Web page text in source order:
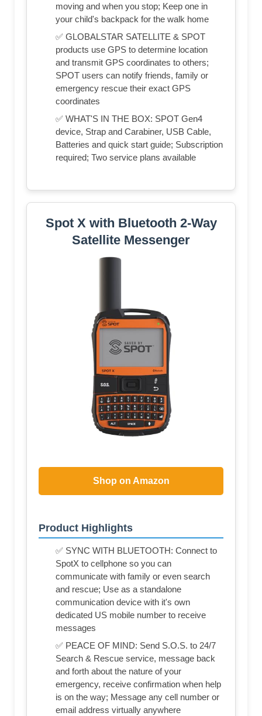
moving and when you stop; Keep one in
your child's backpack for the walk home
✅ GLOBALSTAR SATELLITE & SPOT
products use GPS to determine location
and transmit GPS coordinates to others;
SPOT users can notify friends, family or
emergency rescue their exact GPS
coordinates
✅ WHAT'S IN THE BOX: SPOT Gen4
device, Strap and Carabiner, USB Cable,
Batteries and quick start guide; Subscription
required; Two service plans available
Spot X with Bluetooth 2-Way
Satellite Messenger
Shop on Amazon
Product Highlights
✅ SYNC WITH BLUETOOTH: Connect to
SpotX to cellphone so you can
communicate with family or even search
and rescue; Use as a standalone
communication device with it's own
dedicated US mobile number to receive
messages
✅ PEACE OF MIND: Send S.O.S. to 24/7
Search & Rescue service, message back
and forth about the nature of your
emergency, receive confirmation when help
is on the way; Message any cell number or
email address virtually anywhere